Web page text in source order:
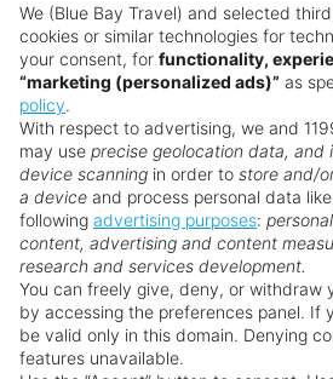
A fitness center for guests
Additional Information
Please note that certain
activities may incur additional
may be dependent on local
and the season. The hotel
Express, Visa, and Euro/
services and facilities may be
with restrictions due to
measures. Changes can be
Why book
We (Blue Bay Travel) and selected
cookies or similar technologies for
your consent, for functionality,
“marketing (personalized ads)” as
policy.
With respect to advertising, we and
may use precise geolocation data, and
device scanning in order to store and/
a device and process personal data
following advertising purposes:
content, advertising and content
research and services development.
You can freely give, deny, or withdraw
by accessing the preferences panel. If
be valid only in this domain. Denying
features unavailable.